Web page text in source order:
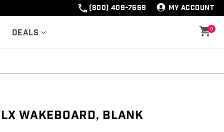
(800) 409-7669 MY ACCOUNT
Deals 0
Wakeboard, Blank